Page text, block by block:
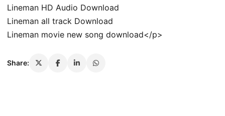
Lineman HD Audio Download
Lineman all track Download
Lineman movie new song download</p>
Share: